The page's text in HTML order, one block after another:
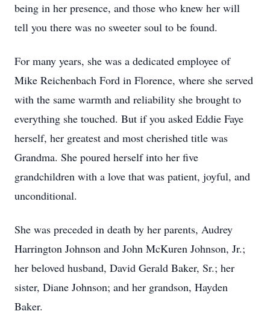
being in her presence, and those who knew her will
tell you there was no sweeter soul to be found.
For many years, she was a dedicated employee of
Mike Reichenbach Ford in Florence, where she served
with the same warmth and reliability she brought to
everything she touched. But if you asked Eddie Faye
herself, her greatest and most cherished title was
Grandma. She poured herself into her five
grandchildren with a love that was patient, joyful, and
unconditional.
She was preceded in death by her parents, Audrey
Harrington Johnson and John McKuren Johnson, Jr.;
her beloved husband, David Gerald Baker, Sr.; her
sister, Diane Johnson; and her grandson, Hayden
Baker.